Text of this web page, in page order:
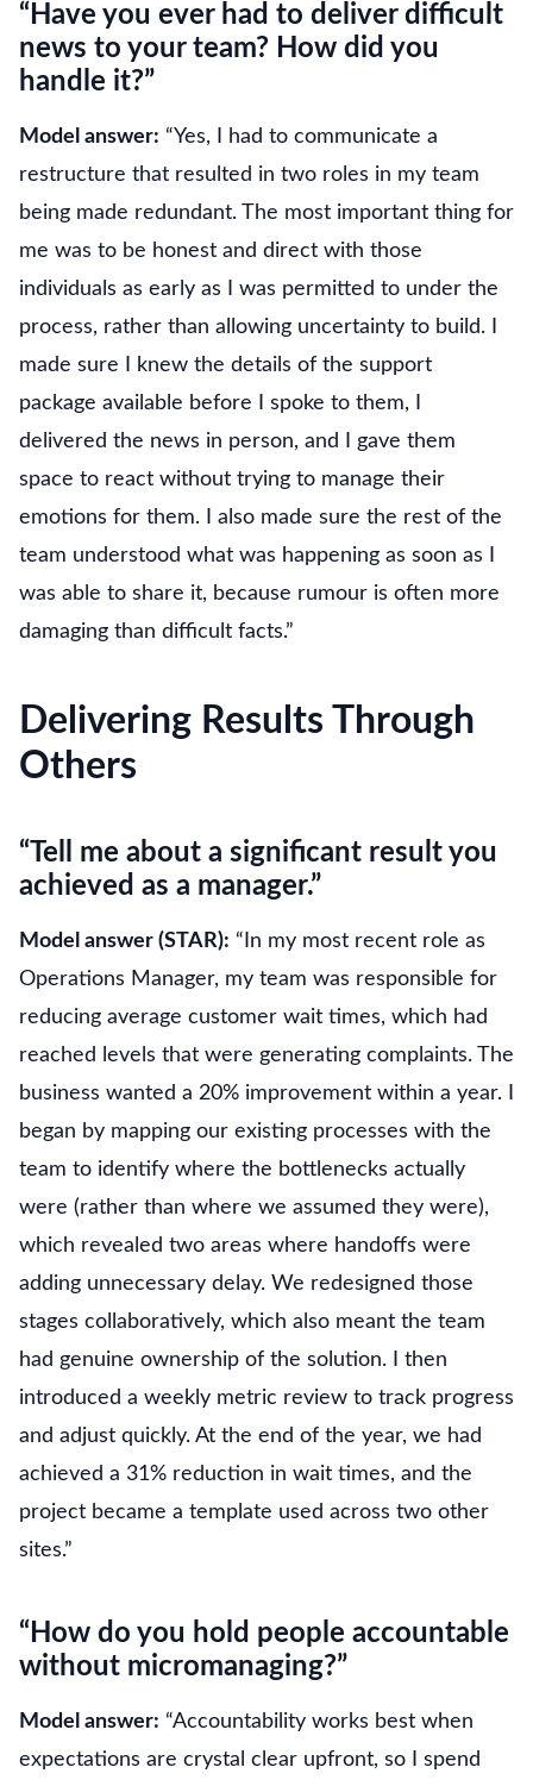
“Have you ever had to deliver difficult
news to your team? How did you
handle it?”
Model answer: “Yes, I had to communicate a
restructure that resulted in two roles in my team
being made redundant. The most important thing for
me was to be honest and direct with those
individuals as early as I was permitted to under the
process, rather than allowing uncertainty to build. I
made sure I knew the details of the support
package available before I spoke to them, I
delivered the news in person, and I gave them
space to react without trying to manage their
emotions for them. I also made sure the rest of the
team understood what was happening as soon as I
was able to share it, because rumour is often more
damaging than difficult facts.”
Delivering Results Through
Others
“Tell me about a significant result you
achieved as a manager.”
Model answer (STAR): “In my most recent role as
Operations Manager, my team was responsible for
reducing average customer wait times, which had
reached levels that were generating complaints. The
business wanted a 20% improvement within a year. I
began by mapping our existing processes with the
team to identify where the bottlenecks actually
were (rather than where we assumed they were),
which revealed two areas where handoffs were
adding unnecessary delay. We redesigned those
stages collaboratively, which also meant the team
had genuine ownership of the solution. I then
introduced a weekly metric review to track progress
and adjust quickly. At the end of the year, we had
achieved a 31% reduction in wait times, and the
project became a template used across two other
sites.”
“How do you hold people accountable
without micromanaging?”
Model answer: “Accountability works best when
expectations are crystal clear upfront, so I spend